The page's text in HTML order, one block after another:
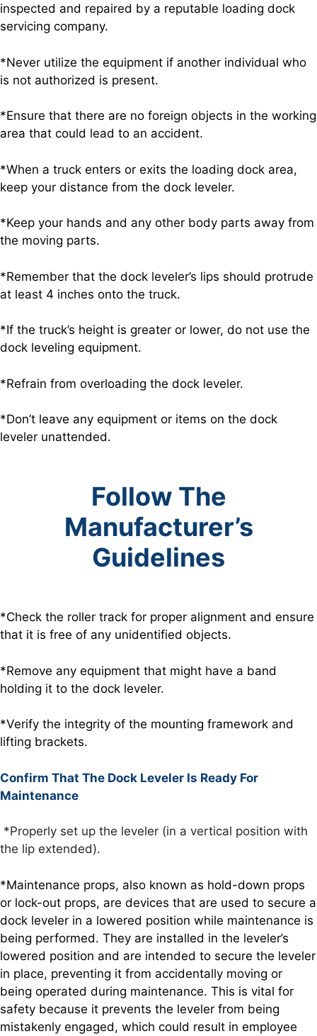
inspected and repaired by a reputable loading dock
servicing company.
*Never utilize the equipment if another individual who
is not authorized is present.
*Ensure that there are no foreign objects in the working
area that could lead to an accident.
*When a truck enters or exits the loading dock area,
keep your distance from the dock leveler.
*Keep your hands and any other body parts away from
the moving parts.
*Remember that the dock leveler’s lips should protrude
at least 4 inches onto the truck.
*If the truck’s height is greater or lower, do not use the
dock leveling equipment.
*Refrain from overloading the dock leveler.
*Don’t leave any equipment or items on the dock
leveler unattended.
Follow The
Manufacturer’s
Guidelines
*Check the roller track for proper alignment and ensure
that it is free of any unidentified objects.
*Remove any equipment that might have a band
holding it to the dock leveler.
*Verify the integrity of the mounting framework and
lifting brackets.
Confirm That The Dock Leveler Is Ready For
Maintenance
*Properly set up the leveler (in a vertical position with
the lip extended).
*Maintenance props, also known as hold-down props
or lock-out props, are devices that are used to secure a
dock leveler in a lowered position while maintenance is
being performed. They are installed in the leveler’s
lowered position and are intended to secure the leveler
in place, preventing it from accidentally moving or
being operated during maintenance. This is vital for
safety because it prevents the leveler from being
mistakenly engaged, which could result in employee